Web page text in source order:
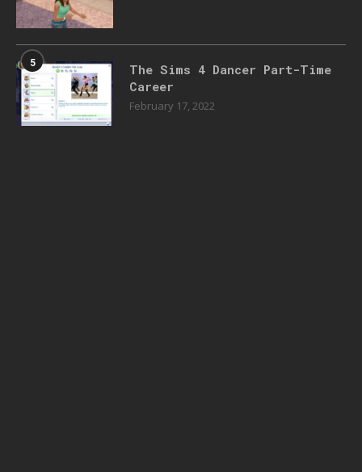
5
The Sims 4 Dancer Part-Time
Career
February 17, 2022